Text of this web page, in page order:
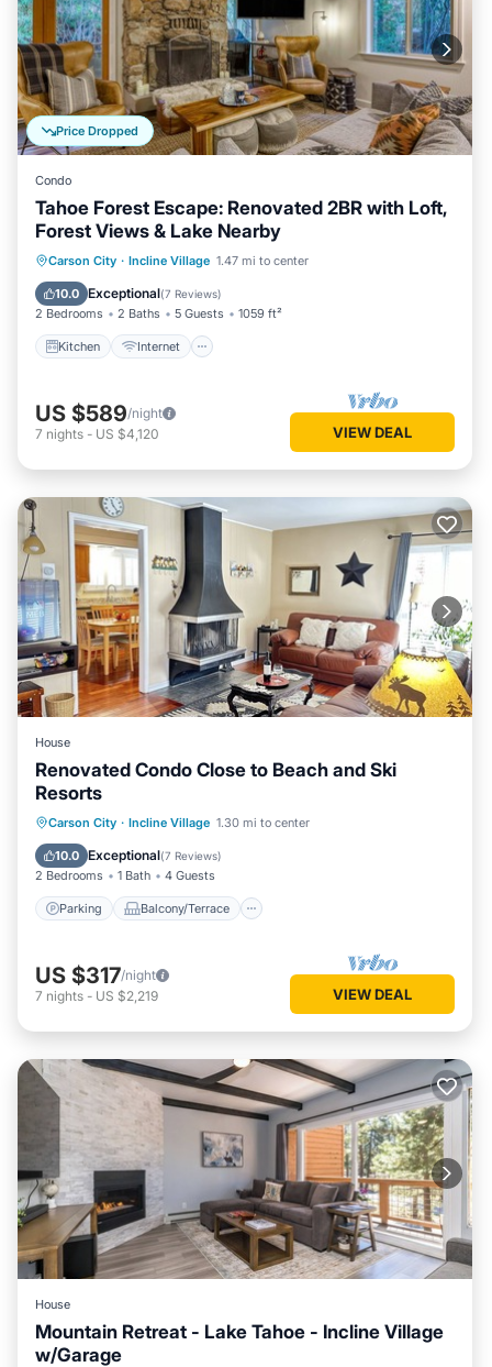
Price Dropped
Condo
Tahoe Forest Escape: Renovated 2BR with Loft,
Forest Views & Lake Nearby
Carson City · Incline Village 1.47 mi to center
10.0 Exceptional(7 Reviews)
2 Bedrooms 2 Baths 5 Guests 1059 ft²
Kitchen Internet
Kitchen Internet
Child Friendly
Laundry
US $589/night
7 nights - US $4,120 VIEW DEAL
House
Renovated Condo Close to Beach and Ski
Resorts
Carson City · Incline Village 1.30 mi to center
10.0 Exceptional(7 Reviews)
2 Bedrooms 1 Bath 4 Guests
Parking Balcony/Terrace
Parking Balcony/Terrace
Internet
US $317/night
7 nights - US $2,219 VIEW DEAL
House
Mountain Retreat - Lake Tahoe - Incline Village
w/Garage